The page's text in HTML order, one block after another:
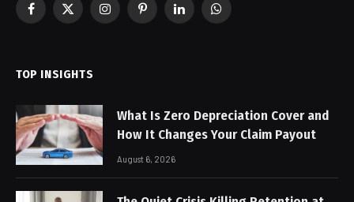
Facebook
X
InstagramPinterestLinkedInWhatsApp
TOP INSIGHTS
What Is Zero Depreciation Cover and
How It Changes Your Claim Payout
August 6, 2026